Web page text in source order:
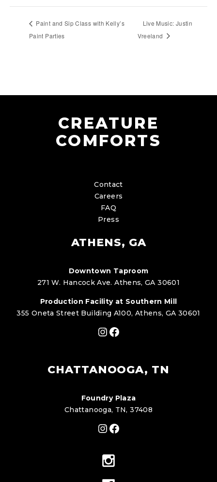
Paint and Sip Class with Kelly’s
Paint Parties
Live Music: Justin
Vreeland
CREATURE
COMFORTS
Contact
Careers
FAQ
Press
ATHENS, GA
Downtown Taproom
271 W. Hancock Ave. Athens, GA 30601
Production Facility at Southern Mill
355 Oneta Street Building A100, Athens, GA 30601
Instagram
Facebook
CHATTANOOGA, TN
Foundry Plaza
Chattanooga, TN, 37408
Instagram
Facebook